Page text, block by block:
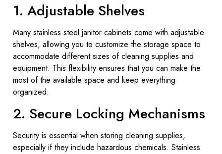
1. Adjustable Shelves
Many stainless steel janitor cabinets come with adjustable
shelves, allowing you to customize the storage space to
accommodate different sizes of cleaning supplies and
equipment. This flexibility ensures that you can make the
most of the available space and keep everything
organized.
2. Secure Locking Mechanisms
Security is essential when storing cleaning supplies,
especially if they include hazardous chemicals. Stainless